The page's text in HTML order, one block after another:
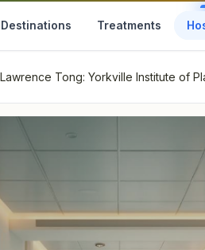
Destinations Treatments
Tong: Yorkville Institute of